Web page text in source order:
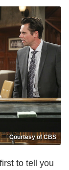
Courtesy of CBS
to tell you